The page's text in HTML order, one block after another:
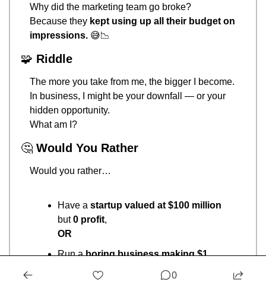
Why did the marketing team go broke?
Because they kept using up all their budget on
impressions. 😅📉
🧩 Riddle
The more you take from me, the bigger I become.
In business, I might be your downfall — or your
hidden opportunity.
What am I?
🤔 Would You Rather
Would you rather…
Have a startup valued at $100 million
but 0 profit,
OR
Run a boring business making $1
0